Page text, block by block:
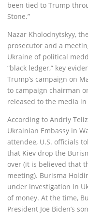
been tied to Trump
Stone.”
Nazar Kholodnytskyy,
prosecutor and a
Ukraine of political
“black ledger,” key
Trump’s campaign on
to campaign chairman
released to the media in
According to Andriy
Ukrainian Embassy in
attendee, U.S. officials
that Kiev drop the
over (it is believed that
meeting). Burisma
under investigation in
of money. At the time,
President Joe Biden’s